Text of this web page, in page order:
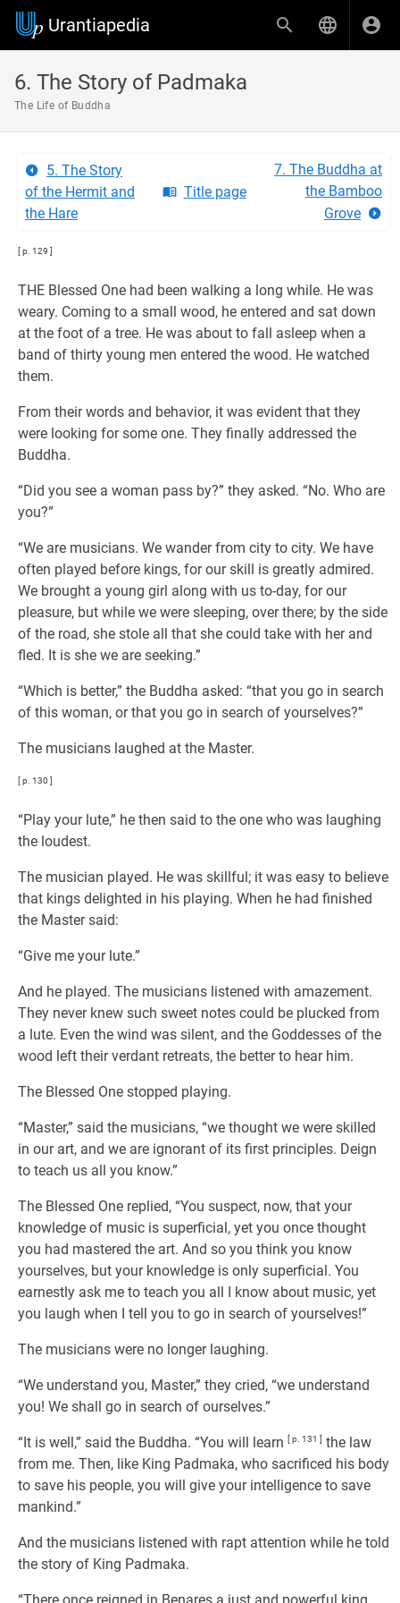
Urantiapedia
6. The Story of Padmaka
The Life of Buddha
5. The Story
of the Hermit and
the Hare
Title page
7. The Buddha at
the Bamboo
Grove
[ p. 129 ]
THE Blessed One had been walking a long while. He was
weary. Coming to a small wood, he entered and sat down
at the foot of a tree. He was about to fall asleep when a
band of thirty young men entered the wood. He watched
them.
From their words and behavior, it was evident that they
were looking for some one. They finally addressed the
Buddha.
“Did you see a woman pass by?” they asked. “No. Who are
you?”
“We are musicians. We wander from city to city. We have
often played before kings, for our skill is greatly admired.
We brought a young girl along with us to-day, for our
pleasure, but while we were sleeping, over there; by the side
of the road, she stole all that she could take with her and
fled. It is she we are seeking.”
“Which is better,” the Buddha asked: “that you go in search
of this woman, or that you go in search of yourselves?”
The musicians laughed at the Master.
[ p. 130 ]
“Play your lute,” he then said to the one who was laughing
the loudest.
The musician played. He was skillful; it was easy to believe
that kings delighted in his playing. When he had finished
the Master said:
“Give me your lute.”
And he played. The musicians listened with amazement.
They never knew such sweet notes could be plucked from
a lute. Even the wind was silent, and the Goddesses of the
wood left their verdant retreats, the better to hear him.
The Blessed One stopped playing.
“Master,” said the musicians, “we thought we were skilled
in our art, and we are ignorant of its first principles. Deign
to teach us all you know.”
The Blessed One replied, “You suspect, now, that your
knowledge of music is superficial, yet you once thought
you had mastered the art. And so you think you know
yourselves, but your knowledge is only superficial. You
earnestly ask me to teach you all I know about music, yet
you laugh when I tell you to go in search of yourselves!”
The musicians were no longer laughing.
“We understand you, Master,” they cried, “we understand
you! We shall go in search of ourselves.”
“It is well,” said the Buddha. “You will learn [ p. 131 ] the law
from me. Then, like King Padmaka, who sacrificed his body
to save his people, you will give your intelligence to save
mankind.”
And the musicians listened with rapt attention while he told
the story of King Padmaka.